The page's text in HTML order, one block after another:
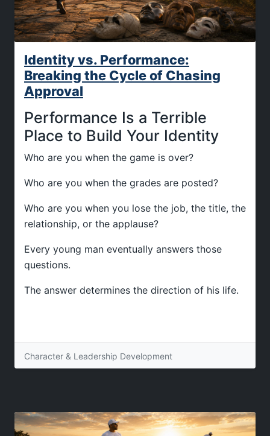
Identity vs. Performance:
Breaking the Cycle of Chasing
Approval
Performance Is a Terrible
Place to Build Your Identity
Who are you when the game is over?
Who are you when the grades are posted?
Who are you when you lose the job, the title, the
relationship, or the applause?
Every young man eventually answers those
questions.
The answer determines the direction of his life.
Character & Leadership Development